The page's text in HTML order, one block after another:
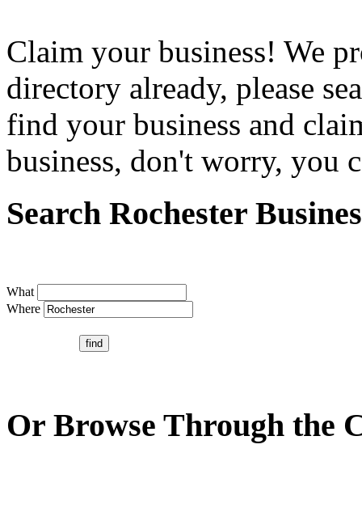
Claim your business! We
directory already, please
find your business and
business, don't worry, you
Search Rochester
What
Where
Or Browse Through the